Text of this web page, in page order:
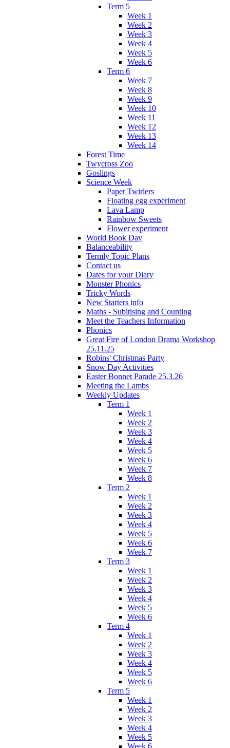
Term 5
Week 1
Week 2
Week 3
Week 4
Week 5
Week 6
Term 6
Week 7
Week 8
Week 9
Week 10
Week 11
Week 12
Week 13
Week 14
Forest Time
Twycross Zoo
Goslings
Science Week
Paper Twirlers
Floating egg experiment
Lava Lamp
Rainbow Sweets
Flower experiment
World Book Day
Balanceability
Termly Topic Plans
Contact us
Dates for your Diary
Monster Phonics
Tricky Words
New Starters info
Maths - Subitising and Counting
Meet the Teachers Information
Phonics
Great Fire of London Drama Workshop
25.11.25
Robins' Christmas Party
Snow Day Activities
Easter Bonnet Parade 25.3.26
Meeting the Lambs
Weekly Updates
Term 1
Week 1
Week 2
Week 3
Week 4
Week 5
Week 6
Week 7
Week 8
Term 2
Week 1
Week 2
Week 3
Week 4
Week 5
Week 6
Week 7
Term 3
Week 1
Week 2
Week 3
Week 4
Week 5
Week 6
Term 4
Week 1
Week 2
Week 3
Week 4
Week 5
Week 6
Term 5
Week 1
Week 2
Week 3
Week 4
Week 5
Week 6